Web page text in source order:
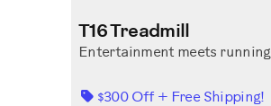
T16 Treadmill
Entertainment meets running
$300 Off + Free Shipping!